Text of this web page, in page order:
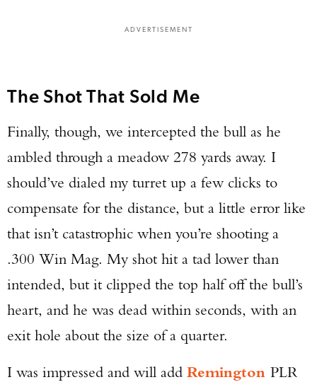
ADVERTISEMENT
The Shot That Sold Me
Finally, though, we intercepted the bull as he
ambled through a meadow 278 yards away. I
should’ve dialed my turret up a few clicks to
compensate for the distance, but a little error like
that isn’t catastrophic when you’re shooting a
.300 Win Mag. My shot hit a tad lower than
intended, but it clipped the top half off the bull’s
heart, and he was dead within seconds, with an
exit hole about the size of a quarter.
I was impressed and will add Remington PLR